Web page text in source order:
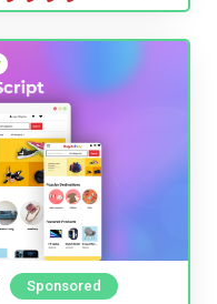
Sponsored